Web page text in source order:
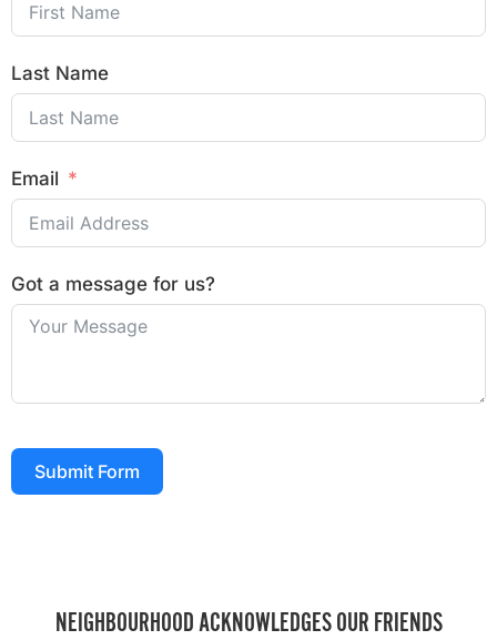
Last Name
Email
Got a message for us?
Submit Form
NEIGHBOURHOOD ACKNOWLEDGES OUR FRIENDS